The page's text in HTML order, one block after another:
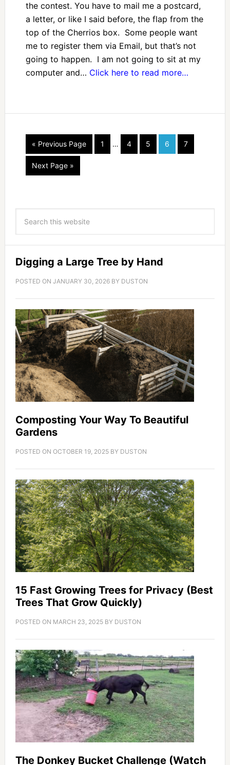
the contest. You have to mail me a postcard,
a letter, or like I said before, the flap from the
top of the Cherrios box. Some people want
me to register them via Email, but that’s not
going to happen. I am not going to sit at my
computer and… Click here to read more…
« Previous Page 1 … 4 5 6 7
Next Page »
Digging a Large Tree by Hand
POSTED ON JANUARY 30, 2026BY DUSTON
Composting Your Way To Beautiful
Gardens
POSTED ON OCTOBER 19, 2025BY DUSTON
15 Fast Growing Trees for Privacy (Best
Trees That Grow Quickly)
POSTED ON MARCH 23, 2025BY DUSTON
The Donkey Bucket Challenge (Watch